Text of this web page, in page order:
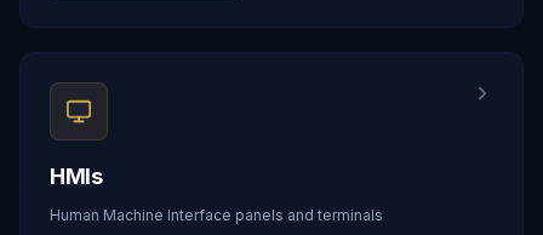
HMIs
Human Machine Interface panels and terminals